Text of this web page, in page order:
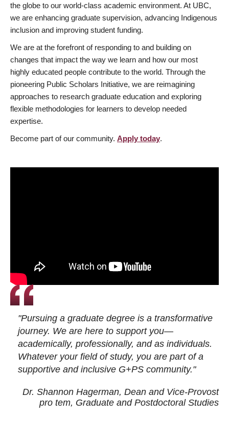
the globe to our world-class academic environment. At UBC,
we are enhancing graduate supervision, advancing Indigenous
inclusion and improving student funding.
We are at the forefront of responding to and building on
changes that impact the way we learn and how our most
highly educated people contribute to the world. Through the
pioneering Public Scholars Initiative, we are reimagining
approaches to research graduate education and exploring
flexible methodologies for learners to develop needed
expertise.
Become part of our community. Apply today.
"Pursuing a graduate degree is a transformative
journey. We are here to support you—
academically, professionally, and as individuals.
Whatever your field of study, you are part of a
supportive and inclusive G+PS community."
Dr. Shannon Hagerman, Dean and Vice-Provost
pro tem, Graduate and Postdoctoral Studies